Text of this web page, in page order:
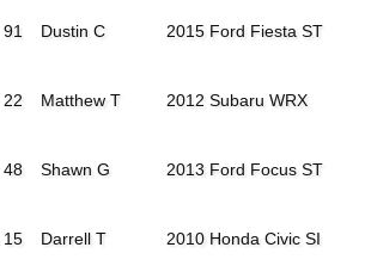
91 Dustin C 2015 Ford Fiesta ST
22 Matthew T 2012 Subaru WRX
48 Shawn G 2013 Ford Focus ST
15 Darrell T 2010 Honda Civic SI